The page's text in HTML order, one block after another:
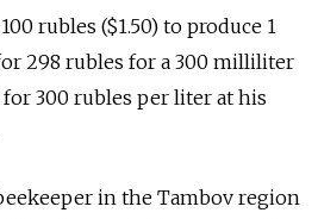
rubles ($1.50) to produce 1
298 rubles for a 300 milliliter
for 300 rubles per liter at his
in the Tambov region